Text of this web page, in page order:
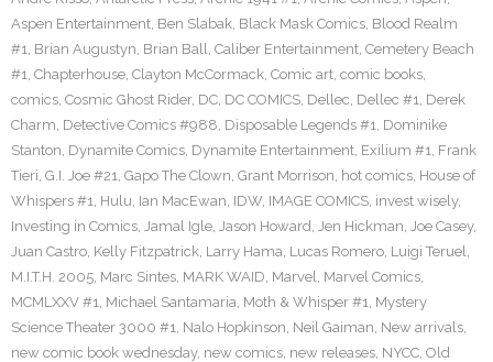
Aspen Entertainment, Ben Slabak, Black Mask Comics, Blood Realm
#1, Brian Augustyn, Brian Ball, Caliber Entertainment, Cemetery Beach
#1, Chapterhouse, Clayton McCormack, Comic art, comic books,
comics, Cosmic Ghost Rider, DC, DC COMICS, Dellec, Dellec #1, Derek
Charm, Detective Comics #988, Disposable Legends #1, Dominike
Stanton, Dynamite Comics, Dynamite Entertainment, Exilium #1, Frank
Tieri, G.I. Joe #21, Gapo The Clown, Grant Morrison, hot comics, House of
Whispers #1, Hulu, Ian MacEwan, IDW, IMAGE COMICS, invest wisely,
Investing in Comics, Jamal Igle, Jason Howard, Jen Hickman, Joe Casey,
Juan Castro, Kelly Fitzpatrick, Larry Hama, Lucas Romero, Luigi Teruel,
M.I.T.H. 2005, Marc Sintes, MARK WAID, Marvel, Marvel Comics,
MCMLXXV #1, Michael Santamaria, Moth & Whisper #1, Mystery
Science Theater 3000 #1, Nalo Hopkinson, Neil Gaiman, New arrivals,
new comic book wednesday, new comics, new releases, NYCC, Old